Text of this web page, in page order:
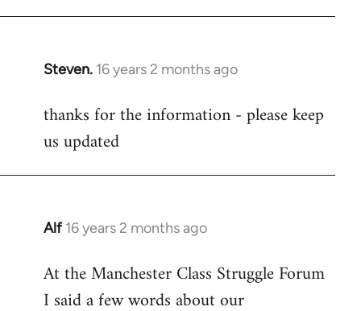
Steven. 16 years 2 months ago
In
to
Welcome
libcom.org
thanks for the information - please keep
us updated
Alf 16 years 2 months ago
In
to
Welcome
At the Manchester Class Struggle Forum
I said a few words about our